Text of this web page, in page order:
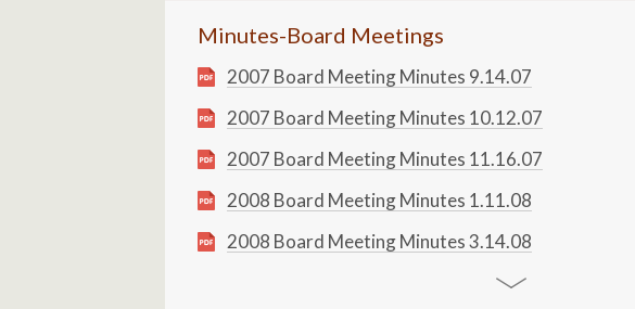
Minutes-Board Meetings
2007 Board Meeting Minutes 9.14.07
2007 Board Meeting Minutes 10.12.07
2007 Board Meeting Minutes 11.16.07
2008 Board Meeting Minutes 1.11.08
2008 Board Meeting Minutes 3.14.08